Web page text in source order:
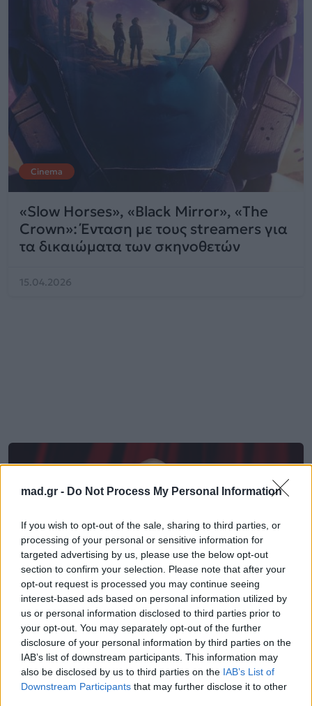
mad.gr - Do Not Process My Personal Information
If you wish to opt-out of the sale, sharing to third parties, or
processing of your personal or sensitive information for
targeted advertising by us, please use the below opt-out
section to confirm your selection. Please note that after your
opt-out request is processed you may continue seeing
interest-based ads based on personal information utilized by
us or personal information disclosed to third parties prior to
your opt-out. You may separately opt-out of the further
disclosure of your personal information by third parties on the
IAB’s list of downstream participants. This information may
also be disclosed by us to third parties on the IAB’s List of
Downstream Participants that may further disclose it to other
Cinema
«Slow Horses», «Black Mirror», «The
Crown»: Ένταση με τους streamers για
τα δικαιώματα των σκηνοθετών
15.04.2026
Cinema
Ο Τζον Τραβόλτα κάνει το σκηνοθετικό